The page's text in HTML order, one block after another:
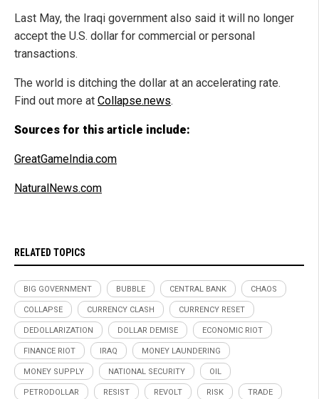
Last May, the Iraqi government also said it will no longer
accept the U.S. dollar for commercial or personal
transactions.
The world is ditching the dollar at an accelerating rate.
Find out more at Collapse.news.
Sources for this article include:
GreatGameIndia.com
NaturalNews.com
RELATED TOPICS
BIG GOVERNMENT BUBBLE CENTRAL BANK CHAOS
COLLAPSE CURRENCY CLASH CURRENCY RESET
DEDOLLARIZATION DOLLAR DEMISE ECONOMIC RIOT
FINANCE RIOT IRAQ MONEY LAUNDERING
MONEY SUPPLY NATIONAL SECURITY OIL
PETRODOLLAR RESIST REVOLT RISK TRADE